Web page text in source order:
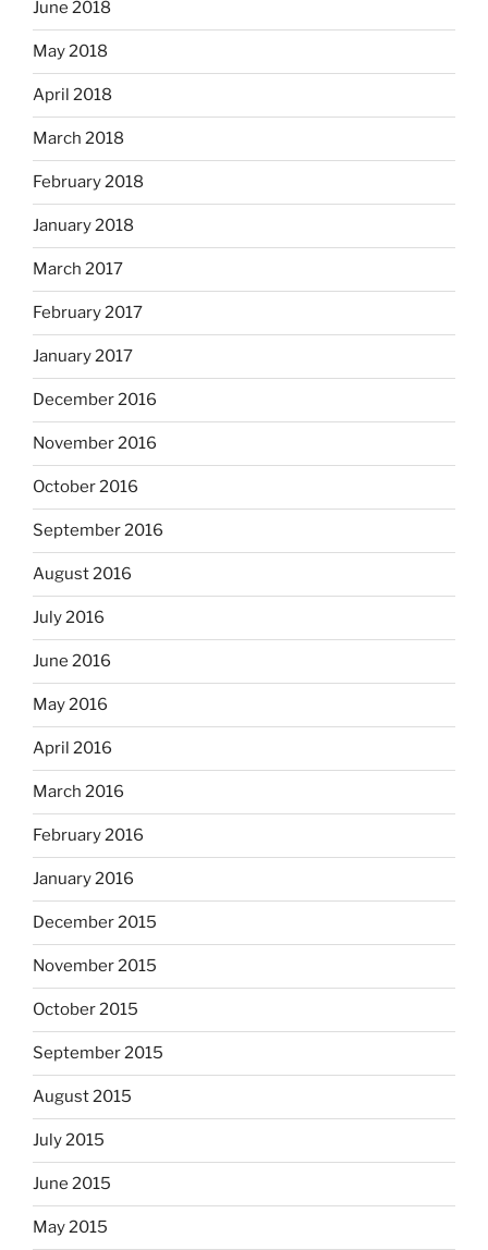
June 2018
May 2018
April 2018
March 2018
February 2018
January 2018
March 2017
February 2017
January 2017
December 2016
November 2016
October 2016
September 2016
August 2016
July 2016
June 2016
May 2016
April 2016
March 2016
February 2016
January 2016
December 2015
November 2015
October 2015
September 2015
August 2015
July 2015
June 2015
May 2015